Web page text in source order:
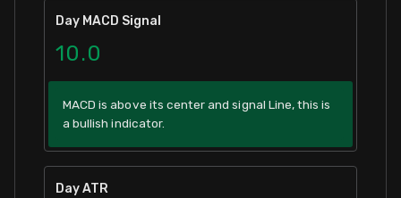
Day MACD Signal
10.0
MACD is above its center and signal Line, this is
a bullish indicator.
Day ATR